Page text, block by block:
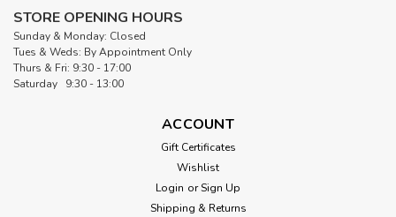
Santa in Cream from the Country Christmas collection by
Makower UKJolly Father Christmas Bringing Festive
CheerCelebrate one of Christmas's most beloved traditions
with Santa in Cream from the Country Christmas collection
CHOOSE OPTIONS
STORE OPENING HOURS
Sunday & Monday: Closed
Tues & Weds: By Appointment Only
Thurs & Fri: 9:30 - 17:00
Saturday 9:30 - 13:00
ACCOUNT
Gift Certificates
Wishlist
Login or Sign Up
Shipping & Returns